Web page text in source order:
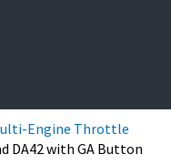
Engine Throttle
DA42 with GA Button